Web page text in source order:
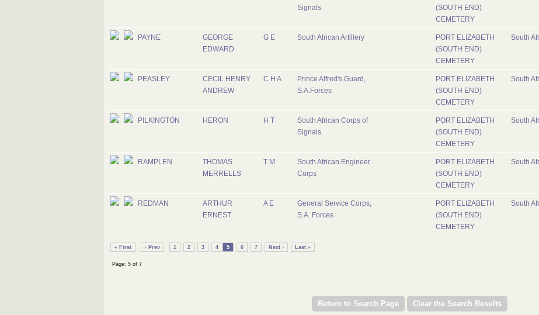
Signals
(SOUTH END)
CEMETERY
PAYNE
GEORGE
EDWARD
G E South African Artillery
PORT ELIZABETH
(SOUTH END)
CEMETERY
South
PEASLEY
CECIL HENRY
ANDREW
C H A
Prince Alfred's Guard,
S.A.Forces
PORT ELIZABETH
(SOUTH END)
CEMETERY
South
PILKINGTON HERON H T
South African Corps of
Signals
PORT ELIZABETH
(SOUTH END)
CEMETERY
South
RAMPLEN
THOMAS
MERRELLS
T M
South African Engineer
Corps
PORT ELIZABETH
(SOUTH END)
CEMETERY
South
REDMAN
ARTHUR
ERNEST
A E
General Service Corps,
S.A. Forces
PORT ELIZABETH
(SOUTH END)
CEMETERY
South
« First ‹ Prev 1 2 3 4 5 6 7 Next › Last »
Page: 5 of 7